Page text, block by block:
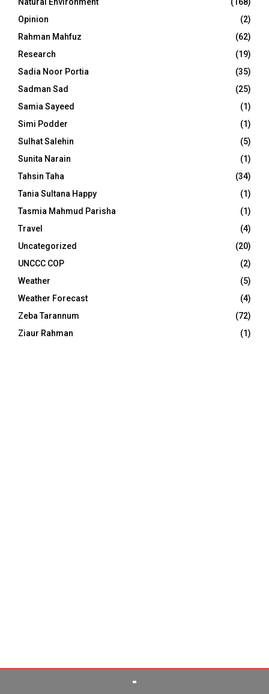
Opinion
(2)
Rahman Mahfuz
(62)
Research
(19)
Sadia Noor Portia
(35)
Sadman Sad
(25)
Samia Sayeed
(1)
Simi Podder
(1)
Sulhat Salehin
(5)
Sunita Narain
(1)
Tahsin Taha
(34)
Tania Sultana Happy
(1)
Tasmia Mahmud Parisha
(1)
Travel
(4)
Uncategorized
(20)
UNCCC COP
(2)
Weather
(5)
Weather Forecast
(4)
Zeba Tarannum
(72)
Ziaur Rahman
(1)